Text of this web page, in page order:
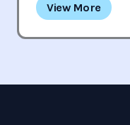
View More